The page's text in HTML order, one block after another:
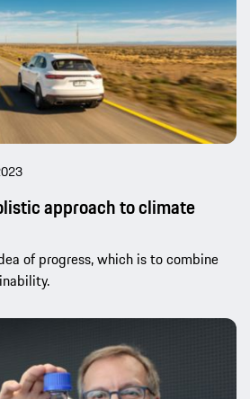
approach to climate
of progress, which is to combine